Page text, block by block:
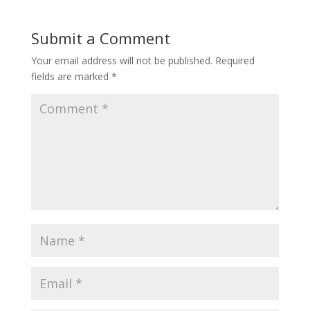
Submit a Comment
Your email address will not be published. Required
fields are marked *